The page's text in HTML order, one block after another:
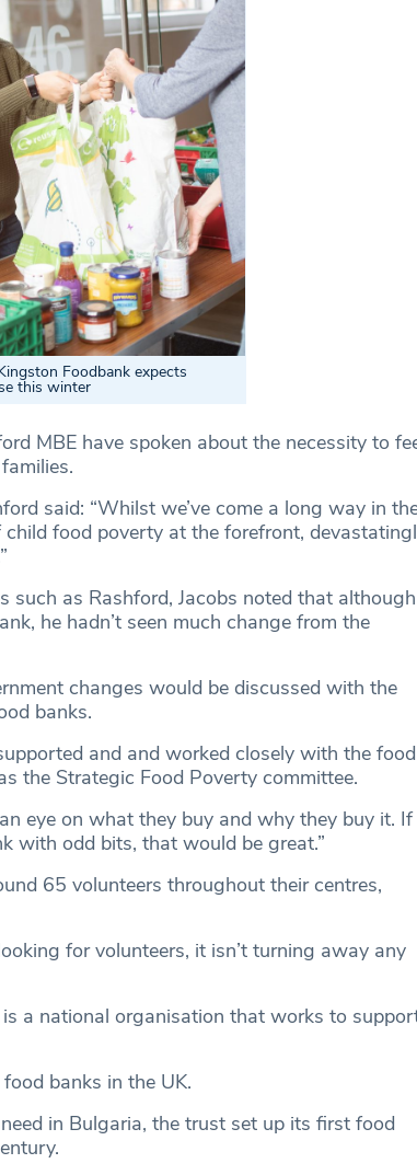
Foodbank expects
this winter
MBE have spoken about the necessity to
said: “Whilst we’ve come a long way in
food poverty at the forefront,
such as Rashford, Jacobs noted that although
he hadn’t seen much change from the
changes would be discussed with the
banks.
and and worked closely with the food
the Strategic Food Poverty committee.
eye on what they buy and why they buy it. If
with odd bits, that would be great.”
65 volunteers throughout their centres,
for volunteers, it isn’t turning away any
a national organisation that works to
banks in the UK.
in Bulgaria, the trust set up its first food